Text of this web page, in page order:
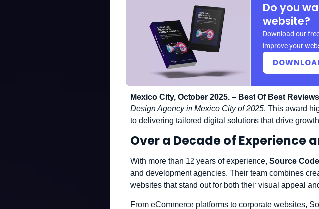
Do you
website?
Download our
improve your
Mexico City, October 2025. – Best Of Best Reviews
Design Agency in Mexico City of 2025. This award
to delivering tailored digital solutions that drive
Over a Decade of Experience
With more than 12 years of experience, Source Code
and development agencies. Their team combines
websites that stand out for both their visual appeal
From eCommerce platforms to corporate websites,